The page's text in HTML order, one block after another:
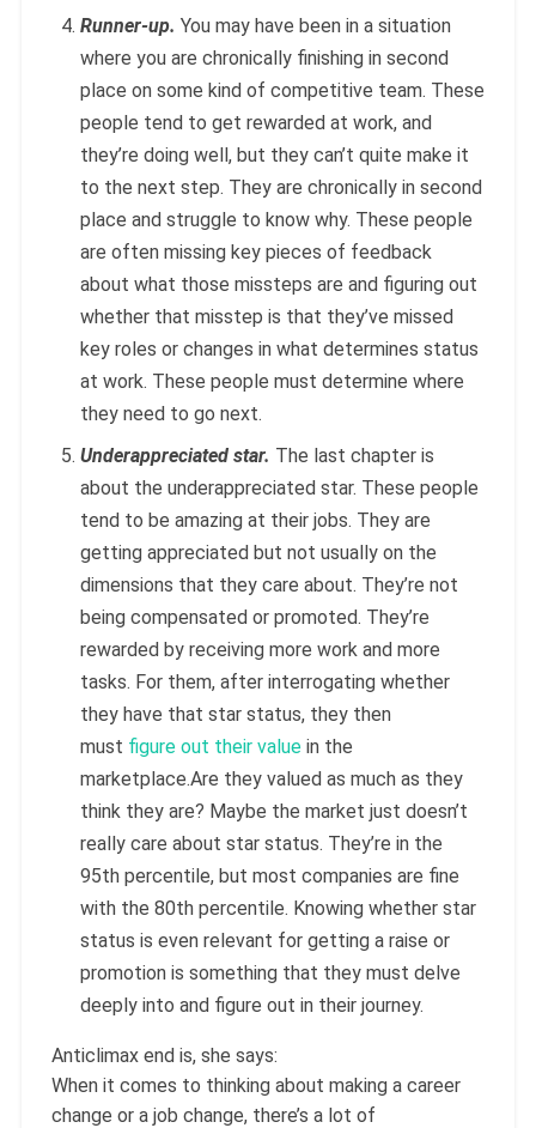
Runner-up. You may have been in a situation
where you are chronically finishing in second
place on some kind of competitive team. These
people tend to get rewarded at work, and
they’re doing well, but they can’t quite make it
to the next step. They are chronically in second
place and struggle to know why. These people
are often missing key pieces of feedback
about what those missteps are and figuring out
whether that misstep is that they’ve missed
key roles or changes in what determines status
at work. These people must determine where
they need to go next.
Underappreciated star. The last chapter is
about the underappreciated star. These people
tend to be amazing at their jobs. They are
getting appreciated but not usually on the
dimensions that they care about. They’re not
being compensated or promoted. They’re
rewarded by receiving more work and more
tasks. For them, after interrogating whether
they have that star status, they then
must figure out their valuein the
marketplace.Are they valued as much as they
think they are? Maybe the market just doesn’t
really care about star status. They’re in the
95th percentile, but most companies are fine
with the 80th percentile. Knowing whether star
status is even relevant for getting a raise or
promotion is something that they must delve
deeply into and figure out in their journey.
Anticlimax end is, she says:
When it comes to thinking about making a career
change or a job change, there’s a lot of